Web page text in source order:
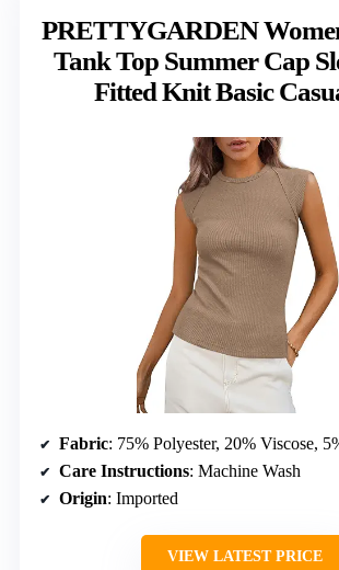
PRETTYGARDEN
Tank Top Summer Cap
Fitted Knit Basic
Fabric: 75% Polyester, 20% Viscose,
Care Instructions: Machine Wash
Origin: Imported
VIEW LATEST PRICE